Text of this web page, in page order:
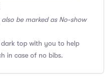
be marked as No-show
top with you to help
in case of no bibs.